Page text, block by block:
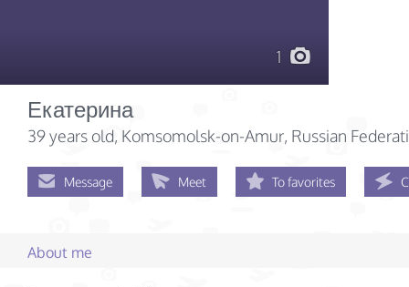
1
Екатерина
39 years old, Komsomolsk-on-Amur, Russian
Message Meet To favorites
About me